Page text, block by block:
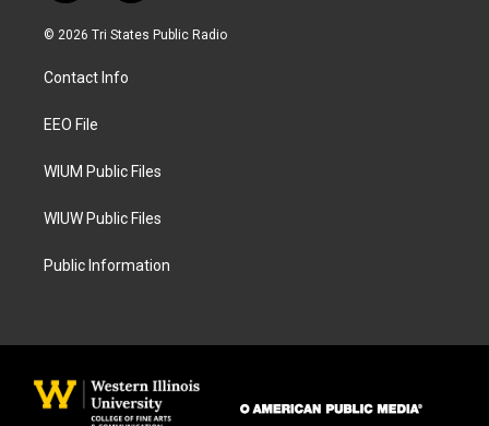
n
s
a
g
a
a
c
© 2026 Tri States Public Radio
Contact Info
EEO File
WIUM Public Files
WIUW Public Files
Public Information